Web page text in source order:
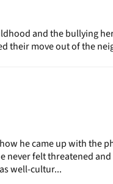
and the bullying
their move out of the
he came up with the
never felt threatened
well-cultur...